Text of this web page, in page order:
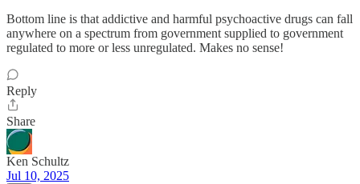
Bottom line is that addictive and harmful psychoactive drugs can fall
anywhere on a spectrum from government supplied to government
regulated to more or less unregulated. Makes no sense!
Reply
Share
Ken Schultz
Jul 10, 2025